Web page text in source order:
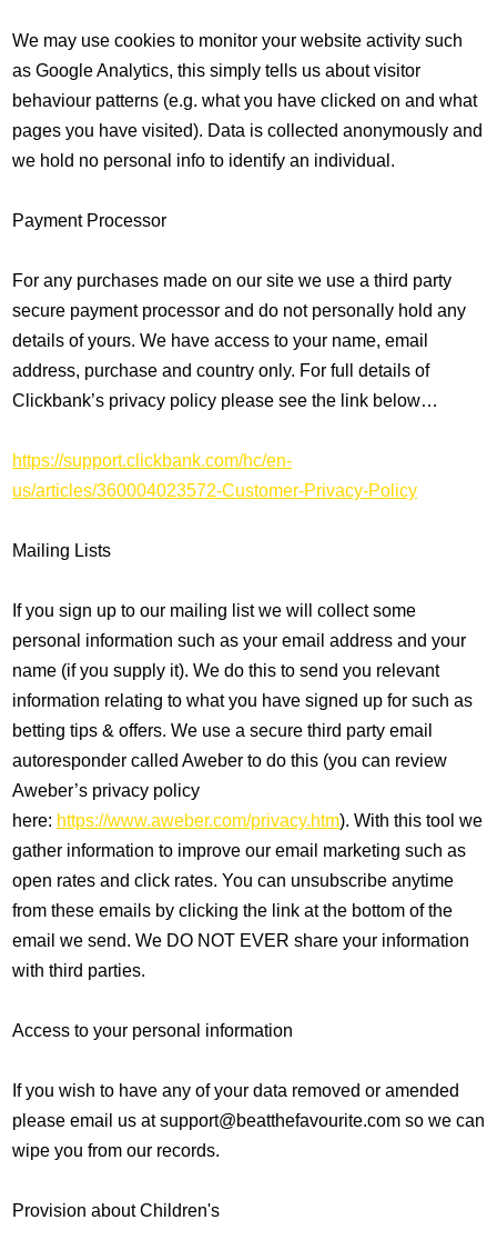
We may use cookies to monitor your website activity such
as Google Analytics, this simply tells us about visitor
behaviour patterns (e.g. what you have clicked on and what
pages you have visited). Data is collected anonymously and
we hold no personal info to identify an individual.
Payment Processor
For any purchases made on our site we use a third party
secure payment processor and do not personally hold any
details of yours. We have access to your name, email
address, purchase and country only. For full details of
Clickbank’s privacy policy please see the link below…
https://support.clickbank.com/hc/en-
us/articles/360004023572-Customer-Privacy-Policy
Mailing Lists
If you sign up to our mailing list we will collect some
personal information such as your email address and your
name (if you supply it). We do this to send you relevant
information relating to what you have signed up for such as
betting tips & offers. We use a secure third party email
autoresponder called Aweber to do this (you can review
Aweber’s privacy policy
here: https://www.aweber.com/privacy.htm). With this tool we
gather information to improve our email marketing such as
open rates and click rates. You can unsubscribe anytime
from these emails by clicking the link at the bottom of the
email we send. We DO NOT EVER share your information
with third parties.
Access to your personal information
If you wish to have any of your data removed or amended
please email us at support@beatthefavourite.com so we can
wipe you from our records.
Provision about Children's